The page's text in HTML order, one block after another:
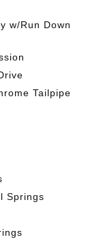
w/Run Down
Tailpipe
Springs